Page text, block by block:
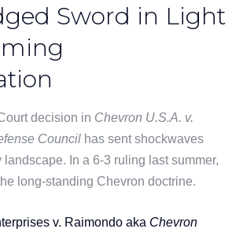
Sword in Light
decision in Chevron U.S.A. v.
Council has sent shockwaves
In a 6-3 ruling last summer,
long-standing Chevron doctrine.
v. Raimondo aka Chevron